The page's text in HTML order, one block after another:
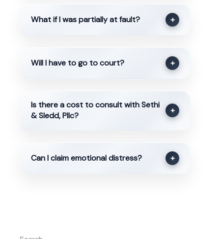
What if I was partially at fault? +
Will I have to go to court? +
Is there a cost to consult with Sethi
& Sledd, Pllc?
+
Can I claim emotional distress? +